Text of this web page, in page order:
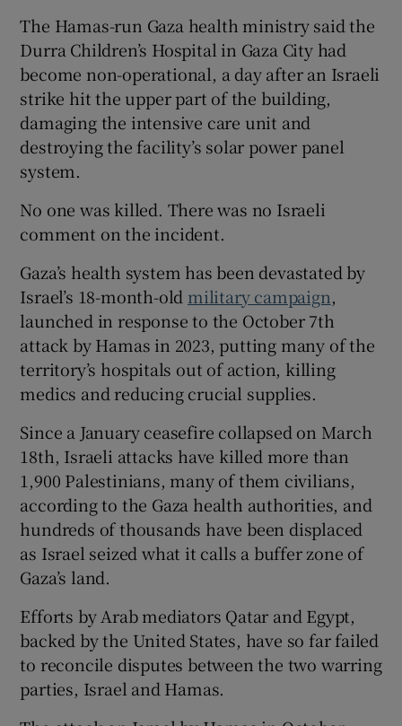
The Hamas-run Gaza health ministry said the
Durra Children’s Hospital in Gaza City had
become non-operational, a day after an Israeli
strike hit the upper part of the building,
damaging the intensive care unit and
destroying the facility’s solar power panel
system.
No one was killed. There was no Israeli
comment on the incident.
Gaza’s health system has been devastated by
Israel’s 18-month-old military campaign,
launched in response to the October 7th
attack by Hamas in 2023, putting many of the
territory’s hospitals out of action, killing
medics and reducing crucial supplies.
Since a January ceasefire collapsed on March
18th, Israeli attacks have killed more than
1,900 Palestinians, many of them civilians,
according to the Gaza health authorities, and
hundreds of thousands have been displaced
as Israel seized what it calls a buffer zone of
Gaza’s land.
Efforts by Arab mediators Qatar and Egypt,
backed by the United States, have so far failed
to reconcile disputes between the two warring
parties, Israel and Hamas.